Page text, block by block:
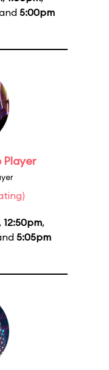
5:00pm
Player
, 12:50pm,
5:05pm